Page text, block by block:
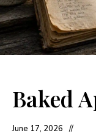
Baked
June 17, 2026